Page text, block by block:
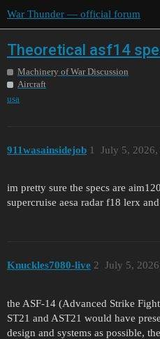
War Thunder — official forum
Theoretical asf14
Machinery of War Discussion
Aircraft
usa
911wasainsidejob July 5, 2026,
1
im pretty sure the specs are
supercruise aesa radar f18 lerx
Knuckles7080-live July 5,
2
the ASF-14 (Advanced Strike
ST21 and AST21 would have
design and systems as possible,